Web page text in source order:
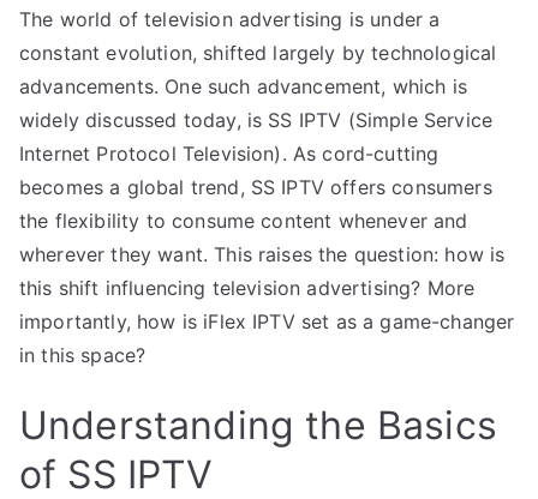
The world of television advertising is under a
constant evolution, shifted largely by technological
advancements. One such advancement, which is
widely discussed today, is SS IPTV (Simple Service
Internet Protocol Television). As cord-cutting
becomes a global trend, SS IPTV offers consumers
the flexibility to consume content whenever and
wherever they want. This raises the question: how is
this shift influencing television advertising? More
importantly, how is iFlex IPTV set as a game-changer
in this space?
Understanding the Basics
of SS IPTV